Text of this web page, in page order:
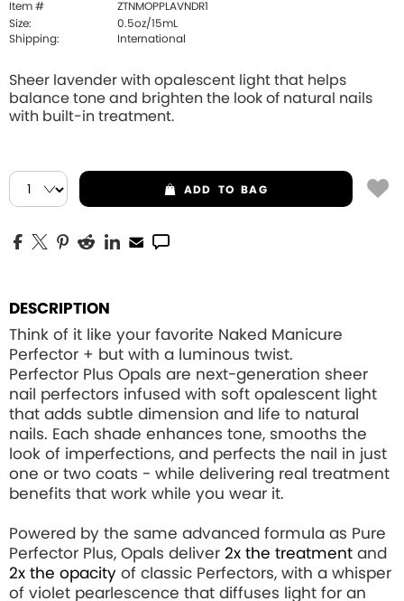
Item #
ZTNMOPPLAVNDR1
Size:
0.5oz/15mL
Shipping:
International
Sheer lavender with opalescent light that helps
balance tone and brighten the look of natural nails
with built-in treatment.
ADD TO BAG
DESCRIPTION
Think of it like your favorite Naked Manicure
Perfector + but with a luminous twist.
Perfector Plus Opals are next-generation sheer
nail perfectors infused with soft opalescent light
that adds subtle dimension and life to natural
nails. Each shade enhances tone, smooths the
look of imperfections, and perfects the nail in just
one or two coats - while delivering real treatment
benefits that work while you wear it.
Powered by the same advanced formula as Pure
Perfector Plus, Opals deliver 2x the treatment and
2x the opacity of classic Perfectors, with a whisper
of violet pearlescence that diffuses light for an